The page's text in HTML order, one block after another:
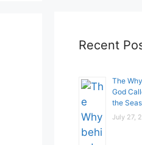
Recent
The
God
the
July 27,